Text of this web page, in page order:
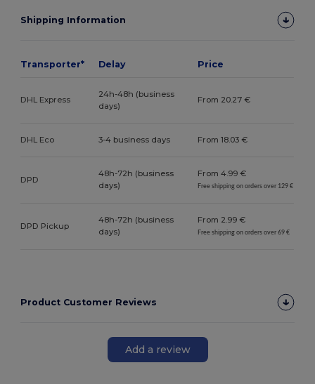
Shipping Information
Transporter* Delay Price
DHL Express
24h-48h (business
days)
From 20.27 €
DHL Eco 3-4 business days From 18.03 €
DPD
48h-72h (business
days)
From 4.99 €
Free shipping on orders over 129 €
DPD Pickup
48h-72h (business
days)
From 2.99 €
Free shipping on orders over 69 €
Product Customer Reviews
Add a review